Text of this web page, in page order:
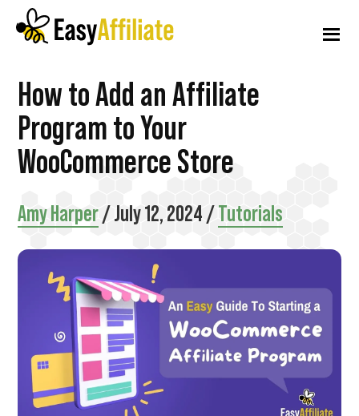
primary
Additional
menu
Easy
Affiliate
Start
an
Affiliate
Program
your
WordPress
Website
How to Add an Affiliate
Program to Your
WooCommerce Store
Amy Harper/July 12, 2024/Tutorials